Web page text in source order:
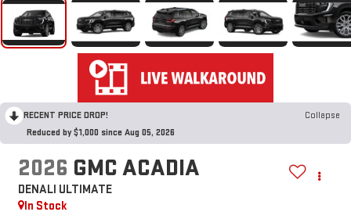
RECENT PRICE DROP!
Collapse
Reduced by $1,000 since Aug 05, 2026
2026 GMC ACADIA
DENALI ULTIMATE
In Stock